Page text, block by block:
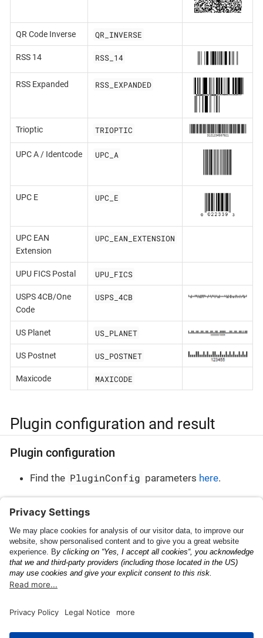
QR Code Inverse QR_INVERSE
RSS 14 RSS_14
RSS Expanded RSS_EXPANDED
Trioptic TRIOPTIC
UPC A / Identcode UPC_A
UPC E UPC_E
UPC EAN
Extension
UPC_EAN_EXTENSION
UPU FICS Postal UPU_FICS
USPS 4CB/One
Code
USPS_4CB
US Planet US_PLANET
US Postnet US_POSTNET
Maxicode MAXICODE
Plugin configuration and result
Plugin configuration
Find the PluginConfig parameters here.
Find the PluginResult parametershere.
Meter Barcode AR Overlays